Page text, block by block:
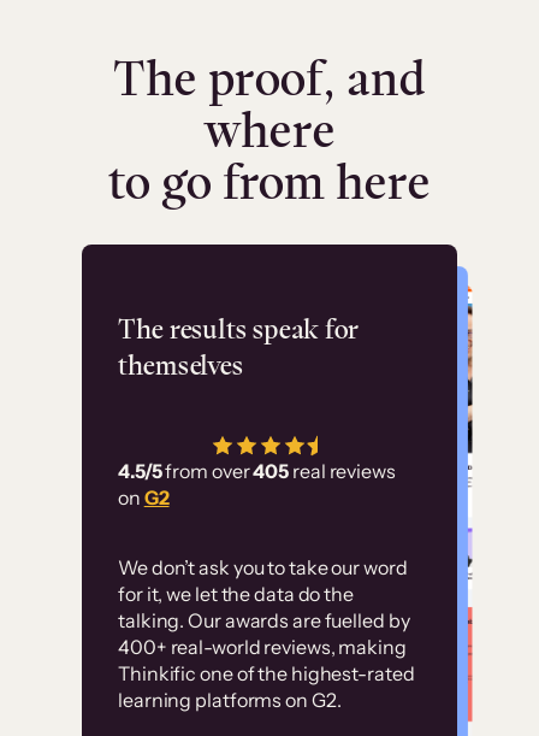
The proof, and
where
to go from here
The results speak for
themselves
4.5/5from over405 real reviews
on G2
We don’t ask you to take our word
for it, we let the data do the
talking. Our awards are fuelled by
400+ real-world reviews, making
Thinkific one of the highest-rated
learning platforms on G2.
Flashpoint
has allowed us to
employ our customer
Without it, it would
have taken an
immense amount of
resources to train our
user base.”
Customer
examples
High-converting sites built on
Thinkific